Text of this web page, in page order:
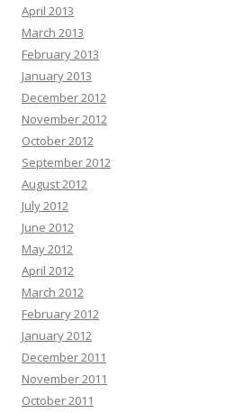
April 2013
March 2013
February 2013
January 2013
December 2012
November 2012
October 2012
September 2012
August 2012
July 2012
June 2012
May 2012
April 2012
March 2012
February 2012
January 2012
December 2011
November 2011
October 2011